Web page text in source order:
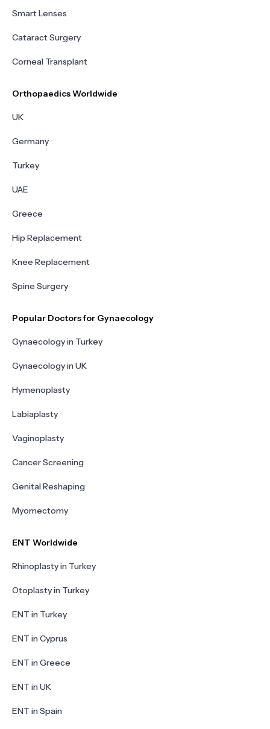
Smart Lenses
Cataract Surgery
Corneal Transplant
Orthopaedics Worldwide
UK
Germany
Turkey
UAE
Greece
Hip Replacement
Knee Replacement
Spine Surgery
Popular Doctors for Gynaecology
Gynaecology in Turkey
Gynaecology in UK
Hymenoplasty
Labiaplasty
Vaginoplasty
Cancer Screening
Genital Reshaping
Myomectomy
ENT Worldwide
Rhinoplasty in Turkey
Otoplasty in Turkey
ENT in Turkey
ENT in Cyprus
ENT in Greece
ENT in UK
ENT in Spain